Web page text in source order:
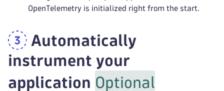
OpenTelemetry is initialized right from the start.
Automatically
instrument your
application Optional